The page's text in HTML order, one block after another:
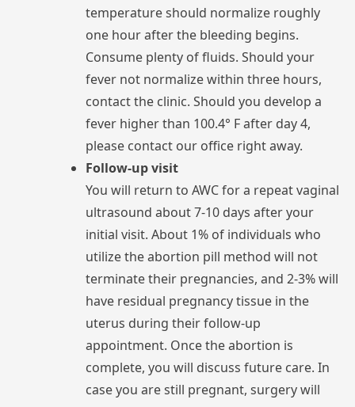
temperatureshould normalize
one hourafterthe bleeding begins.
Consume plenty offluids. Should
fever not normalizewithin three
contactthe clinic. Should you develop
fever higherthan 100.4° Fafter day
please contact our office rightaway.
Follow-up visit
You will return to AWCfora repeat
ultrasound about7-10 days after
initial visit. About 1% of individuals
utilizetheabortion pill method will
terminatetheir pregnancies, and 2-3%
have residual pregnancytissue in
uterus during their
appointment. Oncetheabortion
complete, you will discuss future care.
caseyou arestill pregnant, surgery